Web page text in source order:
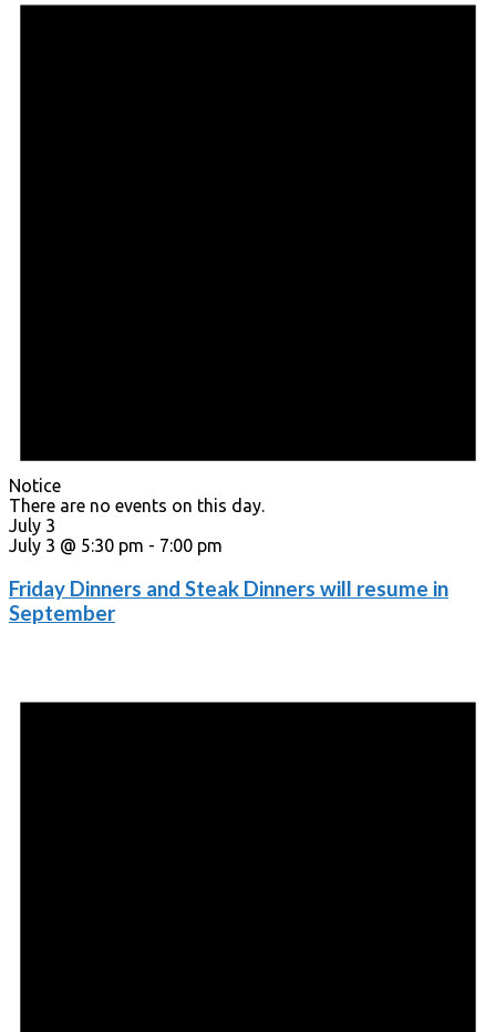
Notice
There are no events on this day.
July 3
July 3 @ 5:30 pm - 7:00 pm
Friday Dinners and Steak Dinners will resume in
September